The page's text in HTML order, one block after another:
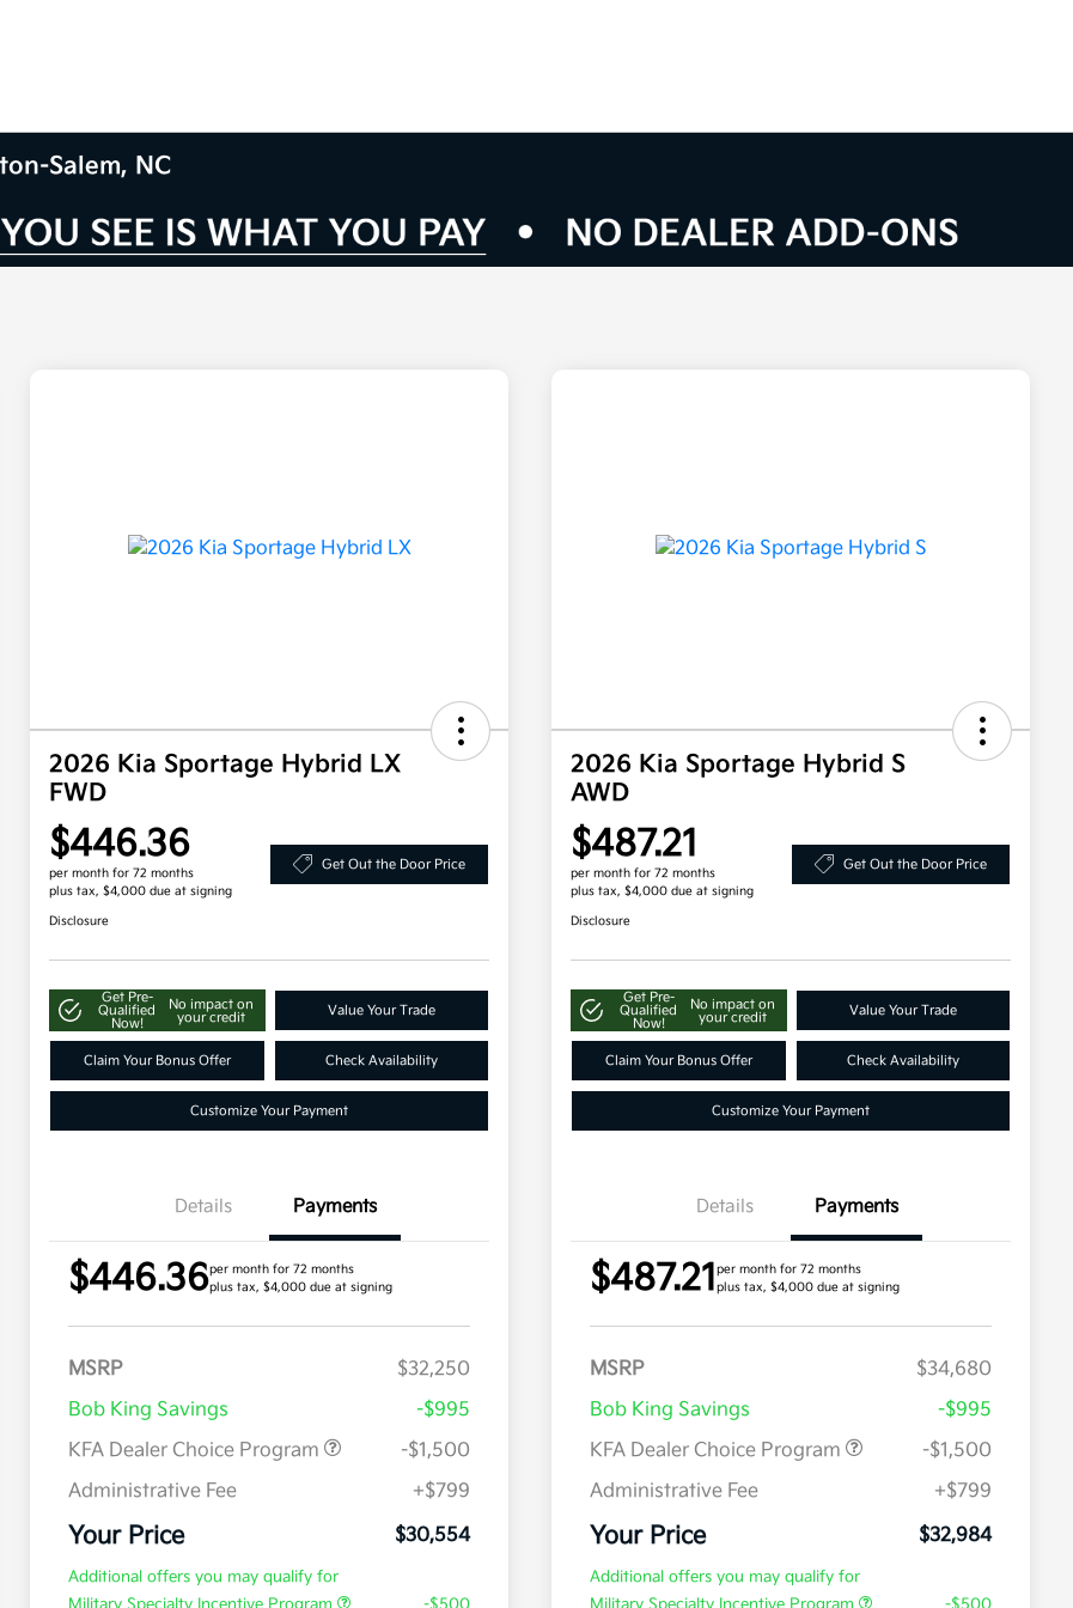
Salem, NC
2026 Kia Sportage Hybrid LX
FWD
$446.36
per month for 72 months
plus tax, $4,000 due at signing
Get Out the Door Price
Disclosure
Get Pre-
Qualified
Now!
No impact on
your credit
Value Your Trade
Claim Your Bonus Offer Check Availability
Customize Your Payment
Details Payments
$446.36per month for 72 months
plus tax, $4,000 due at signing
MSRP
$32,250
Bob King Savings
-$995
KFA Dealer Choice Program
-$1,500
Administrative Fee
+$799
Your Price $30,554
Additional offers you may qualify for
2026 Kia Sportage Hybrid S
AWD
$487.21
per month for 72 months
plus tax, $4,000 due at signing
Get Out the Door Price
Disclosure
Get Pre-
Qualified
Now!
No impact on
your credit
Value Your Trade
Claim Your Bonus Offer Check Availability
Customize Your Payment
Details Payments
$487.21per month for 72 months
plus tax, $4,000 due at signing
MSRP
$34,680
Bob King Savings
-$995
KFA Dealer Choice Program
-$1,500
Administrative Fee
+$799
Your Price $32,984
Additional offers you may qualify for